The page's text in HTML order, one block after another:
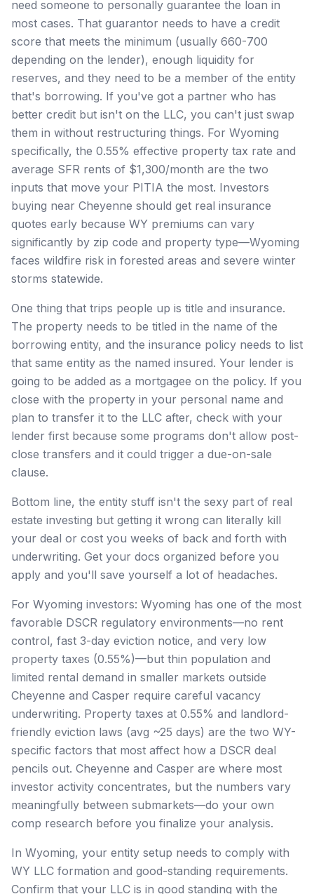
need someone to personally guarantee the loan in
most cases. That guarantor needs to have a credit
score that meets the minimum (usually 660-700
depending on the lender), enough liquidity for
reserves, and they need to be a member of the entity
that's borrowing. If you've got a partner who has
better credit but isn't on the LLC, you can't just swap
them in without restructuring things. For Wyoming
specifically, the 0.55% effective property tax rate and
average SFR rents of $1,300/month are the two
inputs that move your PITIA the most. Investors
buying near Cheyenne should get real insurance
quotes early because WY premiums can vary
significantly by zip code and property type—Wyoming
faces wildfire risk in forested areas and severe winter
storms statewide.
One thing that trips people up is title and insurance.
The property needs to be titled in the name of the
borrowing entity, and the insurance policy needs to list
that same entity as the named insured. Your lender is
going to be added as a mortgagee on the policy. If you
close with the property in your personal name and
plan to transfer it to the LLC after, check with your
lender first because some programs don't allow post-
close transfers and it could trigger a due-on-sale
clause.
Bottom line, the entity stuff isn't the sexy part of real
estate investing but getting it wrong can literally kill
your deal or cost you weeks of back and forth with
underwriting. Get your docs organized before you
apply and you'll save yourself a lot of headaches.
For Wyoming investors: Wyoming has one of the most
favorable DSCR regulatory environments—no rent
control, fast 3-day eviction notice, and very low
property taxes (0.55%)—but thin population and
limited rental demand in smaller markets outside
Cheyenne and Casper require careful vacancy
underwriting. Property taxes at 0.55% and landlord-
friendly eviction laws (avg ~25 days) are the two WY-
specific factors that most affect how a DSCR deal
pencils out. Cheyenne and Casper are where most
investor activity concentrates, but the numbers vary
meaningfully between submarkets—do your own
comp research before you finalize your analysis.
In Wyoming, your entity setup needs to comply with
WY LLC formation and good-standing requirements.
Confirm that your LLC is in good standing with the